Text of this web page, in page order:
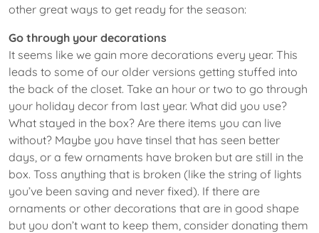
other great ways to get ready for the season:
Go through your decorations
It seems like we gain more decorations every year. This
leads to some of our older versions getting stuffed into
the back of the closet. Take an hour or two to go through
your holiday decor from last year. What did you use?
What stayed in the box? Are there items you can live
without? Maybe you have tinsel that has seen better
days, or a few ornaments have broken but are still in the
box. Toss anything that is broken (like the string of lights
you’ve been saving and never fixed). If there are
ornaments or other decorations that are in good shape
but you don’t want to keep them, consider donating them